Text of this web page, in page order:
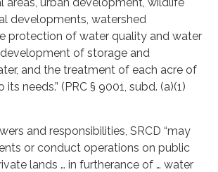
developments, watershed
protection of water quality and water
of storage and
and the treatment of each acre of
needs.” (PRC § 9001, subd. (a)(1)
and responsibilities, SRCD “may
or conduct operations on public
lands … in furtherance of … water